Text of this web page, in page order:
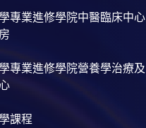
專業進修學院中醫臨床中心
專業進修學院營養學治療及
課程